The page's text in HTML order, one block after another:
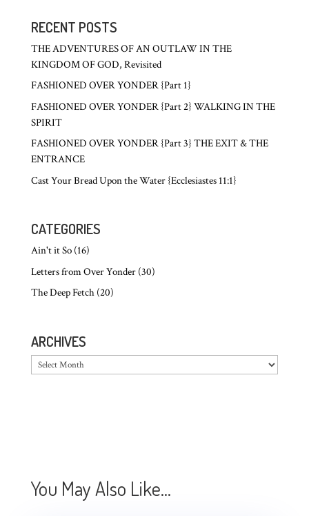
RECENT POSTS
THE ADVENTURES OF AN OUTLAW IN THE
KINGDOM OF GOD, Revisited
FASHIONED OVER YONDER {Part 1}
FASHIONED OVER YONDER {Part 2} WALKING IN THE
SPIRIT
FASHIONED OVER YONDER {Part 3} THE EXIT & THE
ENTRANCE
Cast Your Bread Upon the Water {Ecclesiastes 11:1}
CATEGORIES
Ain't it So(16)
Letters from Over Yonder(30)
The Deep Fetch(20)
ARCHIVES
Archives
You May Also Like…